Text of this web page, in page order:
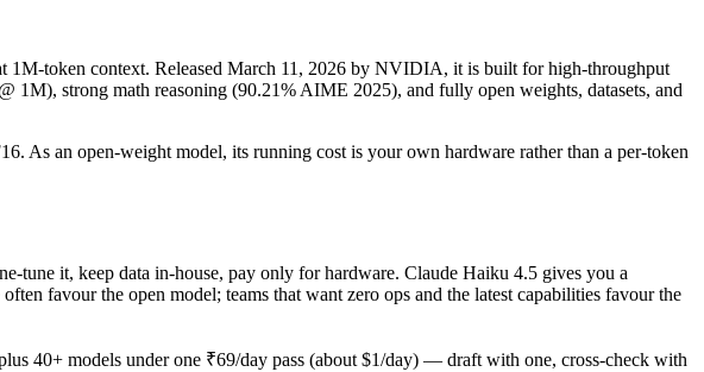
token context. Released March 11, 2026 by NVIDIA, it is built for high-throughput
strong math reasoning (90.21% AIME 2025), and fully open weights, datasets, and
As an open-weight model, its running cost is your own hardware rather than a per-token
it, keep data in-house, pay only for hardware. Claude Haiku 4.5 gives you a
favour the open model; teams that want zero ops and the latest capabilities favour the
40+ models under one ₹69/day pass (about $1/day) — draft with one, cross-check with